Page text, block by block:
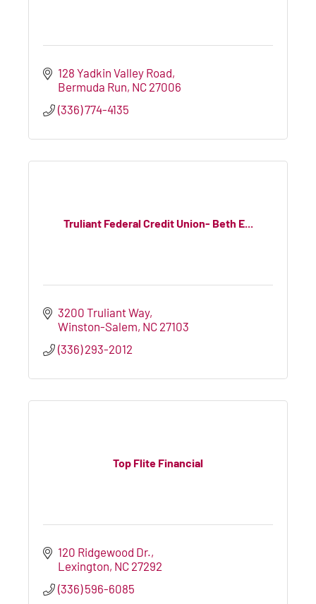
128 Yadkin Valley Road
Bermuda Run NC 27006
(336) 774-4135
Truliant Federal Credit Union- Beth E...
3200 Truliant Way
Winston-Salem NC 27103
(336) 293-2012
Top Flite Financial
120 Ridgewood Dr.
Lexington NC 27292
(336) 596-6085